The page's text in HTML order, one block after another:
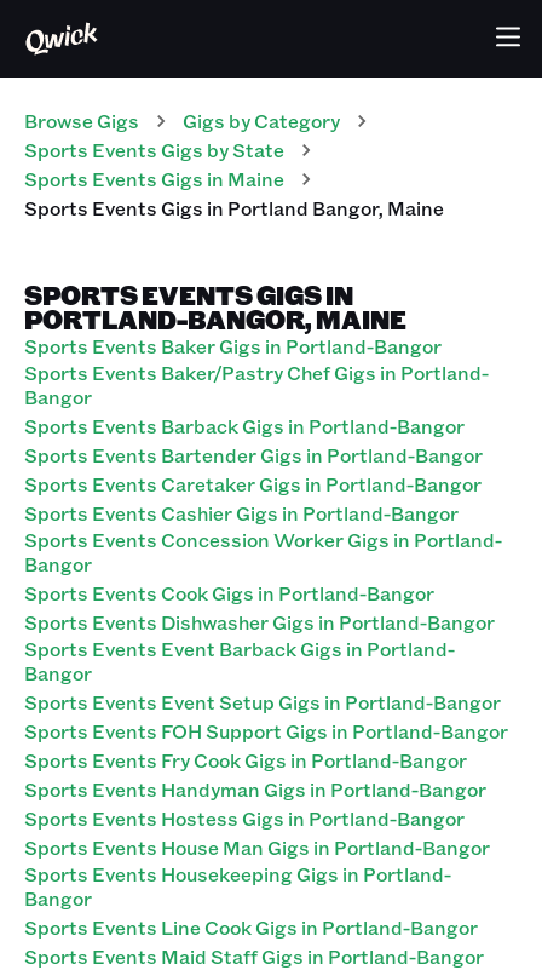
Browse Gigs Gigs by Category
Sports Events Gigs by State
Sports Events Gigs in Maine
Sports EventsGigs in Portland Bangor, Maine
SPORTS EVENTS GIGS IN
PORTLAND-BANGOR, MAINE
Sports Events Baker Gigs in Portland-Bangor
Sports Events Baker/Pastry Chef Gigs in Portland-
Bangor
Sports Events Barback Gigs in Portland-Bangor
Sports Events Bartender Gigs in Portland-Bangor
Sports Events Caretaker Gigs in Portland-Bangor
Sports Events Cashier Gigs in Portland-Bangor
Sports Events Concession Worker Gigs in Portland-
Bangor
Sports Events Cook Gigs in Portland-Bangor
Sports Events Dishwasher Gigs in Portland-Bangor
Sports Events Event Barback Gigs in Portland-
Bangor
Sports Events Event Setup Gigs in Portland-Bangor
Sports Events FOH Support Gigs in Portland-Bangor
Sports Events Fry Cook Gigs in Portland-Bangor
Sports Events Handyman Gigs in Portland-Bangor
Sports Events Hostess Gigs in Portland-Bangor
Sports Events House Man Gigs in Portland-Bangor
Sports Events Housekeeping Gigs in Portland-
Bangor
Sports Events Line Cook Gigs in Portland-Bangor
Sports Events Maid Staff Gigs in Portland-Bangor